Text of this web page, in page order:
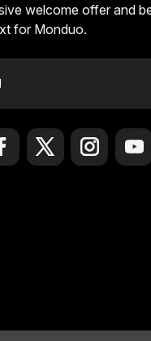
welcome offer and
for Monduo.